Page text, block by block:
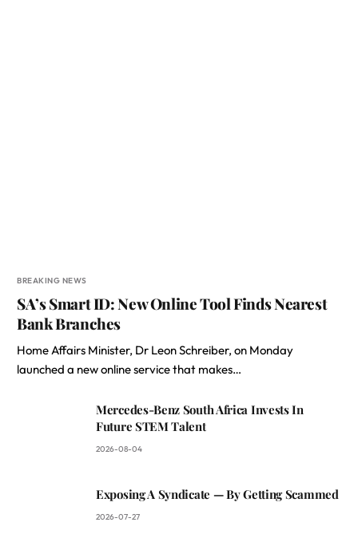
BREAKING NEWS
SA’s Smart ID: New Online Tool Finds Nearest
Bank Branches
Home Affairs Minister, Dr Leon Schreiber, on Monday
launched a new online service that makes…
Mercedes-Benz South Africa Invests In
Future STEM Talent
2026-08-04
Exposing A Syndicate — By Getting Scammed
2026-07-27